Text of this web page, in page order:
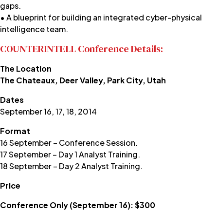
gaps.
• A blueprint for building an integrated cyber-physical
intelligence team.
COUNTERINTELL Conference Details:
The Location
The Chateaux, Deer Valley, Park City, Utah
Dates
September 16, 17, 18, 2014
Format
16 September – Conference Session.
17 September – Day 1 Analyst Training.
18 September – Day 2 Analyst Training.
Price
Conference Only (September 16): $300